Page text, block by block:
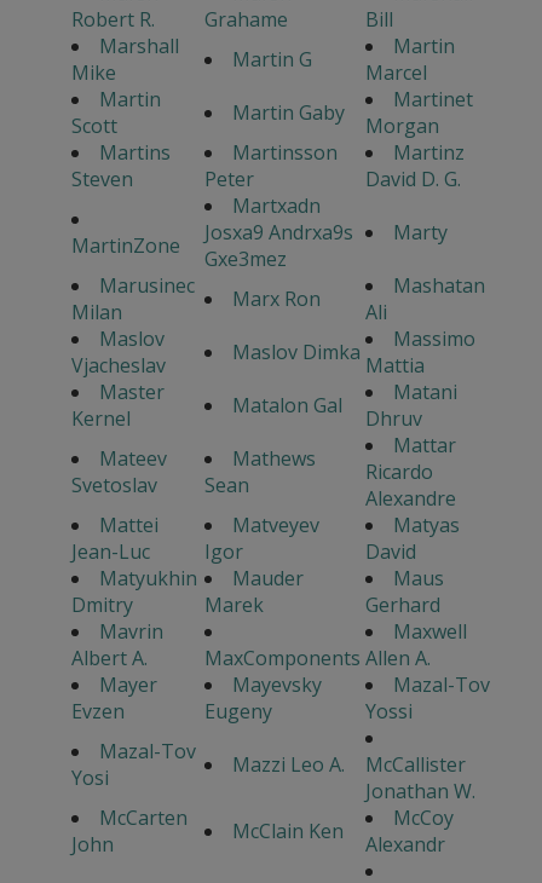
Robert R.
Grahame
Bill
Marshall
Mike
Martin G
Martin
Marcel
Martin
Scott
Martin Gaby
Martinet
Morgan
Martins
Steven
Martinsson
Peter
Martinz
David D. G.
MartinZone
Martxadn
Josxa9 Andrxa9s
Gxe3mez
Marty
Marusinec
Milan
Marx Ron
Mashatan
Ali
Maslov
Vjacheslav
Maslov Dimka
Massimo
Mattia
Master
Kernel
Matalon Gal
Matani
Dhruv
Mateev
Svetoslav
Mathews
Sean
Mattar
Ricardo
Alexandre
Mattei
Jean-Luc
Matveyev
Igor
Matyas
David
Matyukhin
Dmitry
Mauder
Marek
Maus
Gerhard
Mavrin
Albert A.
MaxComponents
Maxwell
Allen A.
Mayer
Evzen
Mayevsky
Eugeny
Mazal-Tov
Yossi
Mazal-Tov
Yosi
Mazzi Leo A.
McCallister
Jonathan W.
McCarten
John
McClain Ken
McCoy
Alexandr